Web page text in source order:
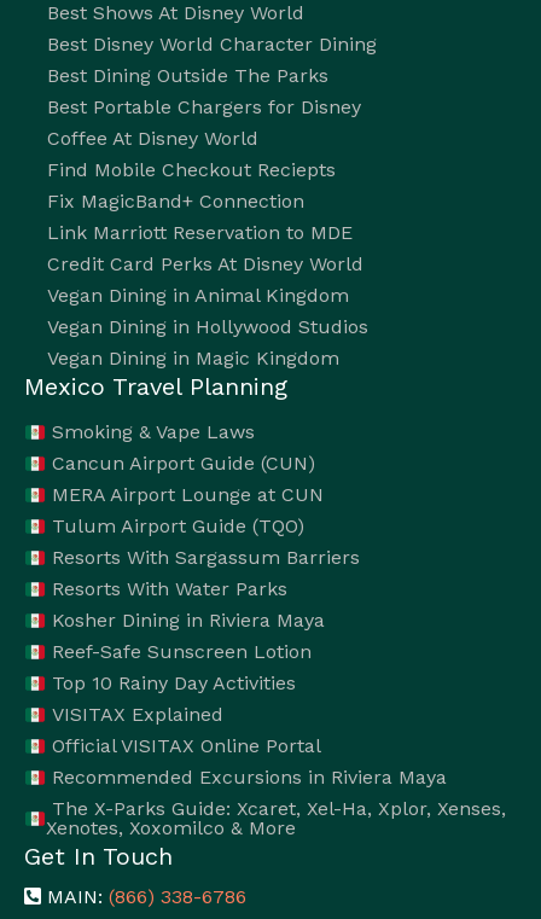
Best Shows At Disney World
Best Disney World Character Dining
Best Dining Outside The Parks
Best Portable Chargers for Disney
Coffee At Disney World
Find Mobile Checkout Reciepts
Fix MagicBand+ Connection
Link Marriott Reservation to MDE
Credit Card Perks At Disney World
Vegan Dining in Animal Kingdom
Vegan Dining in Hollywood Studios
Vegan Dining in Magic Kingdom
Mexico Travel Planning
Smoking & Vape Laws
Cancun Airport Guide (CUN)
MERA Airport Lounge at CUN
Tulum Airport Guide (TQO)
Resorts With Sargassum Barriers
Resorts With Water Parks
Kosher Dining in Riviera Maya
Reef-Safe Sunscreen Lotion
Top 10 Rainy Day Activities
VISITAX Explained
Official VISITAX Online Portal
Recommended Excursions in Riviera Maya
The X-Parks Guide: Xcaret, Xel-Ha, Xplor, Xenses,
Xenotes, Xoxomilco & More
Get In Touch
MAIN: (866) 338-6786